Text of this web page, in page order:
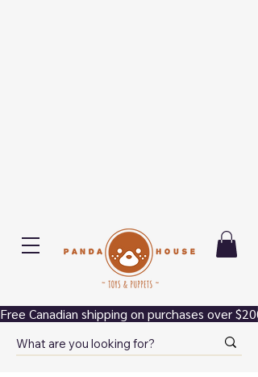
Free Canadian shipping on purchases over $200.